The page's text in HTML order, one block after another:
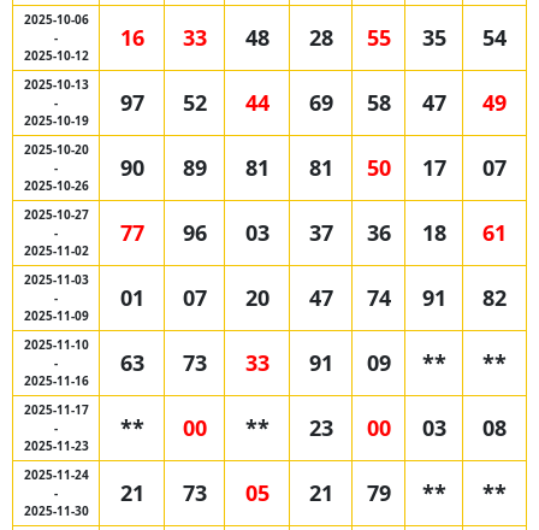
2025-10-06
-
2025-10-12
16 33 48 28 55 35 54
2025-10-13
-
2025-10-19
97 52 44 69 58 47 49
2025-10-20
-
2025-10-26
90 89 81 81 50 17 07
2025-10-27
-
2025-11-02
77 96 03 37 36 18 61
2025-11-03
-
2025-11-09
01 07 20 47 74 91 82
2025-11-10
-
2025-11-16
63 73 33 91 09 ** **
2025-11-17
-
2025-11-23
** 00 ** 23 00 03 08
2025-11-24
-
2025-11-30
21 73 05 21 79 ** **